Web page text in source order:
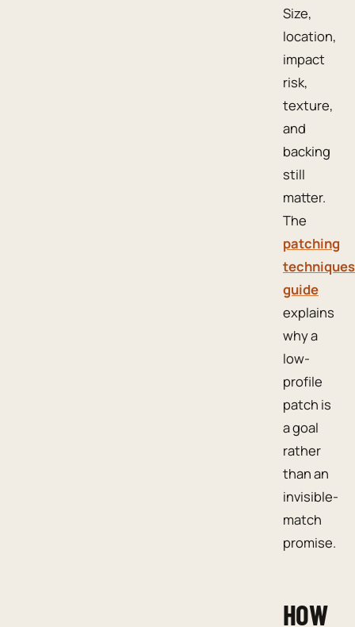
Size,
location,
impact
risk,
texture,
and
backing
still
matter.
The
patching
techniques
guide
explains
why a
low-
profile
patch is
a goal
rather
than an
invisible-
match
promise.
HOW